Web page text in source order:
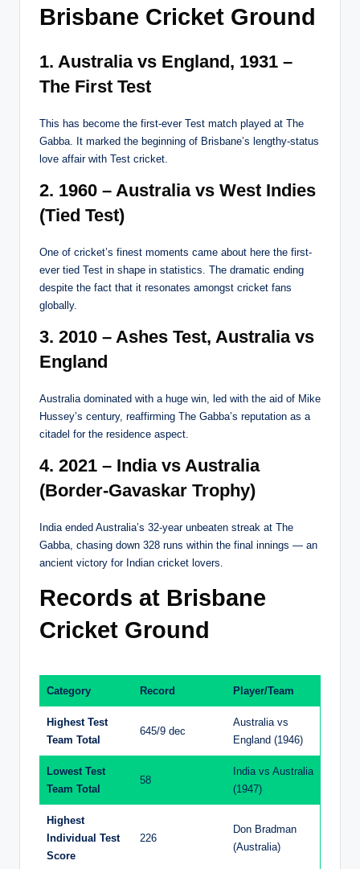
Brisbane Cricket Ground
1. Australia vs England, 1931 –
The First Test
This has become the first-ever Test match played at The
Gabba. It marked the beginning of Brisbane’s lengthy-status
love affair with Test cricket.
2. 1960 – Australia vs West Indies
(Tied Test)
One of cricket’s finest moments came about here the first-
ever tied Test in shape in statistics. The dramatic ending
despite the fact that it resonates amongst cricket fans
globally.
3. 2010 – Ashes Test, Australia vs
England
Australia dominated with a huge win, led with the aid of Mike
Hussey’s century, reaffirming The Gabba’s reputation as a
citadel for the residence aspect.
4. 2021 – India vs Australia
(Border-Gavaskar Trophy)
India ended Australia’s 32-year unbeaten streak at The
Gabba, chasing down 328 runs within the final innings — an
ancient victory for Indian cricket lovers.
Records at Brisbane
Cricket Ground
Category Record Player/Team
Highest Test
Team Total
645/9 dec
Australia vs
England (1946)
Lowest Test
Team Total
58
India vs Australia
(1947)
Highest
Individual Test
Score
226
Don Bradman
(Australia)